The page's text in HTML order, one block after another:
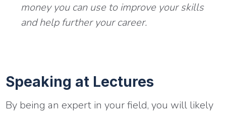
money you can use to improve your skills
and help further your career.
Speaking at Lectures
By being an expert in your field, you will likely